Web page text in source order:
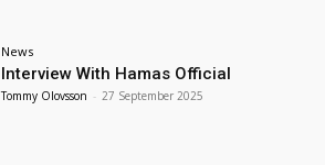
News
Interview With Hamas Official
Tommy Olovsson - 27 September 2025